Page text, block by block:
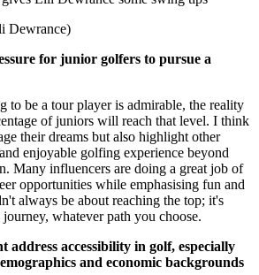
Dewrance)
for junior golfers to pursue a
to be a tour player is admirable, the reality
of juniors will reach that level. I think
their dreams but also highlight other
enjoyable golfing experience beyond
Many influencers are doing a great job of
opportunities while emphasising fun and
always be about reaching the top; it's
whatever path you choose.
address accessibility in golf, especially
and economic backgrounds